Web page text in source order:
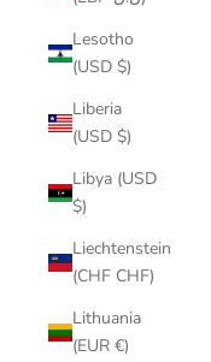
Lesotho
(USD $)
Liberia
(USD $)
Libya (USD
$)
Liechtenstein
(CHF CHF)
Lithuania
(EUR €)